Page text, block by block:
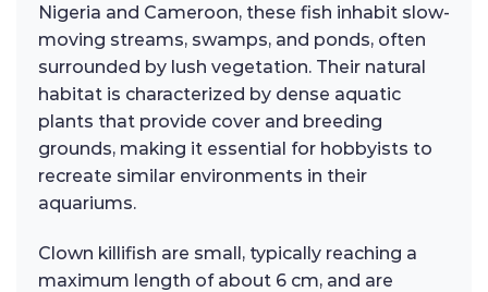
Nigeria and Cameroon, these fish inhabit slow-
moving streams, swamps, and ponds, often
surrounded by lush vegetation. Their natural
habitat is characterized by dense aquatic
plants that provide cover and breeding
grounds, making it essential for hobbyists to
recreate similar environments in their
aquariums.
Clown killifish are small, typically reaching a
maximum length of about 6 cm, and are